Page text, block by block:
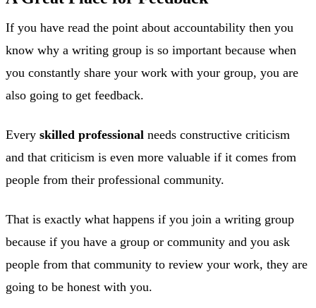
If you have read the point about accountability then you
know why a writing group is so important because when
you constantly share your work with your group, you are
also going to get feedback.
Every skilled professional needs constructive criticism
and that criticism is even more valuable if it comes from
people from their professional community.
That is exactly what happens if you join a writing group
because if you have a group or community and you ask
people from that community to review your work, they are
going to be honest with you.